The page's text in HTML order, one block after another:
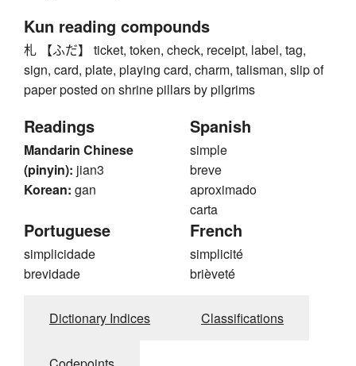
Kun reading compounds
札 【ふだ】 ticket, token, check, receipt, label, tag,
sign, card, plate, playing card, charm, talisman, slip of
paper posted on shrine pillars by pilgrims
Readings
Mandarin Chinese
(pinyin): jian3
Korean: gan
Spanish
simple
breve
aproximado
carta
Portuguese
simplicidade
brevidade
French
simplicité
brièveté
Dictionary Indices Classifications